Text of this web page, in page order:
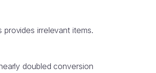
irrelevant items.
doubled conversion